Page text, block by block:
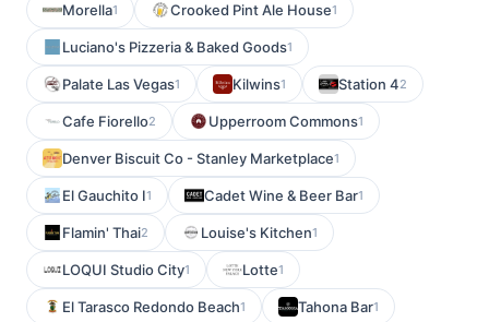
Morella1 Crooked Pint Ale House1
Luciano's Pizzeria & Baked Goods1
Palate Las Vegas1 Kilwins1 Station 42
Cafe Fiorello2 Upperroom Commons1
Denver Biscuit Co - Stanley Marketplace1
El Gauchito I1 Cadet Wine & Beer Bar1
Flamin' Thai2 Louise's Kitchen1
LOQUI Studio City1 Lotte1
El Tarasco Redondo Beach1 Tahona Bar1